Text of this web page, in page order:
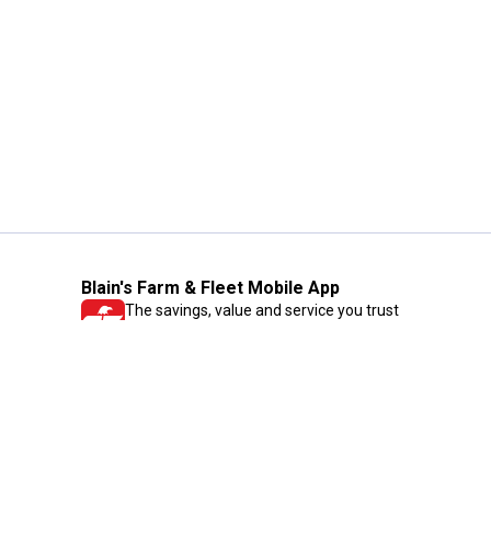
Blain's Farm & Fleet Mobile App
The savings, value and service you trust